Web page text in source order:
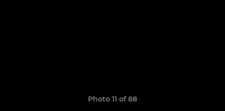
Photo 11 of 88